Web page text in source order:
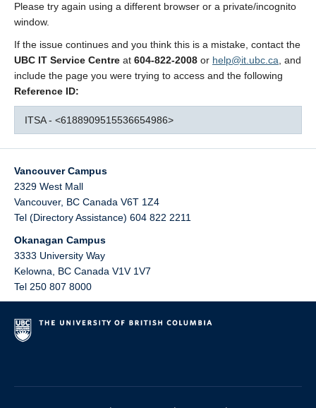
Please try again using a different browser or a private/incognito
window.
If the issue continues and you think this is a mistake, contact the
UBC IT Service Centre at 604-822-2008 or help@it.ubc.ca , and
include the page you were trying to access and the following
Reference ID:
ITSA - <6188909515536654986>
Vancouver Campus
2329 West Mall
Vancouver, BC Canada V6T 1Z4
Tel (Directory Assistance) 604 822 2211
Okanagan Campus
3333 University Way
Kelowna
BC Canada V1V 1V7
Tel 250 807 8000